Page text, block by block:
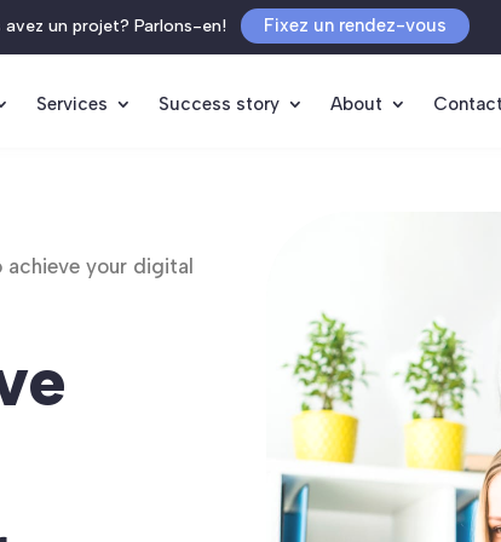
avez un projet? Parlons-en! Fixez un rendez-vous
Services Success story About
achieve your digital